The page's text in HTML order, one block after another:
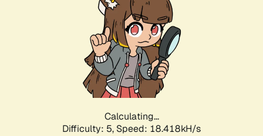
Calculating...
Difficulty: 5, Speed: 18.418kH/s